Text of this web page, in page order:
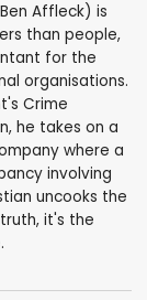
Affleck) is
than people,
for the
organisations.
Crime
he takes on a
where a
involving
uncooks the
it's the